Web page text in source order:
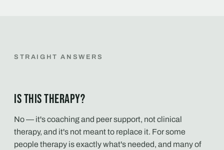
STRAIGHT ANSWERS
Is this therapy?
No — it's coaching and peer support, not clinical
therapy, and it's not meant to replace it. For some
people therapy is exactly what's needed, and many of